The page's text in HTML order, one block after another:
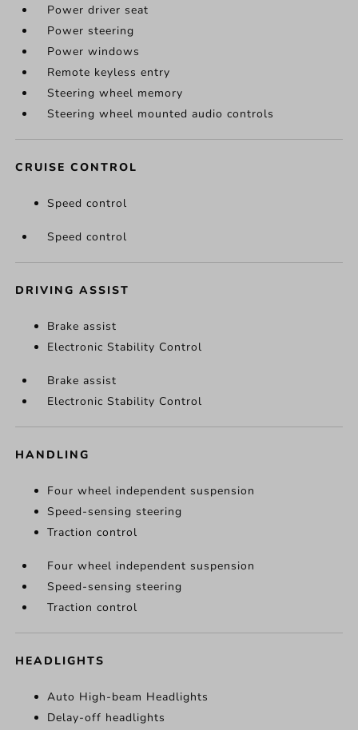
Power driver seat
Power steering
Power windows
Remote keyless entry
Steering wheel memory
Steering wheel mounted audio controls
CRUISE CONTROL
Speed control
Speed control
DRIVING ASSIST
Brake assist
Electronic Stability Control
Brake assist
Electronic Stability Control
HANDLING
Four wheel independent suspension
Speed-sensing steering
Traction control
Four wheel independent suspension
Speed-sensing steering
Traction control
HEADLIGHTS
Auto High-beam Headlights
Delay-off headlights